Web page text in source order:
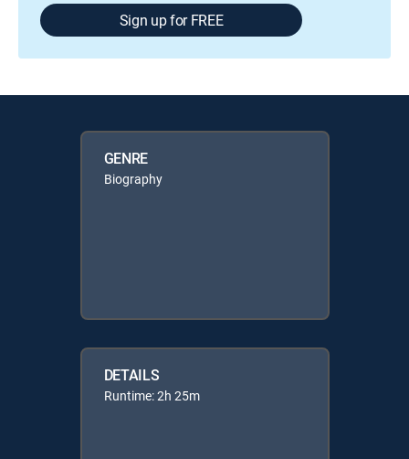
Sign up for FREE
GENRE
Biography
DETAILS
Runtime: 2h 25m